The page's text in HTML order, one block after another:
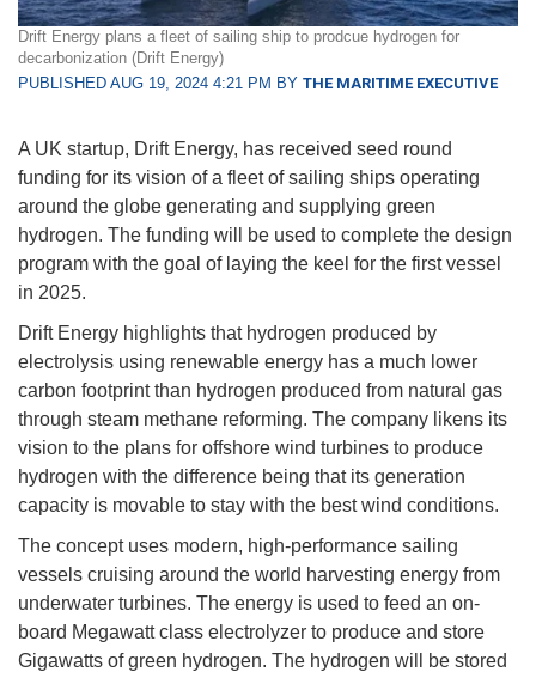
Drift Energy plans a fleet of sailing ship to prodcue hydrogen for
decarbonization (Drift Energy)
PUBLISHED AUG 19, 2024 4:21 PM BY THE MARITIME EXECUTIVE
A UK startup, Drift Energy, has received seed round
funding for its vision of a fleet of sailing ships operating
around the globe generating and supplying green
hydrogen. The funding will be used to complete the design
program with the goal of laying the keel for the first vessel
in 2025.
Drift Energy highlights that hydrogen produced by
electrolysis using renewable energy has a much lower
carbon footprint than hydrogen produced from natural gas
through steam methane reforming. The company likens its
vision to the plans for offshore wind turbines to produce
hydrogen with the difference being that its generation
capacity is movable to stay with the best wind conditions.
The concept uses modern, high-performance sailing
vessels cruising around the world harvesting energy from
underwater turbines. The energy is used to feed an on-
board Megawatt class electrolyzer to produce and store
Gigawatts of green hydrogen. The hydrogen will be stored